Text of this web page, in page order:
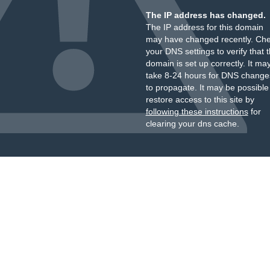
The IP address has changed.
The IP address for this domain
may have changed recently.
your DNS settings to verify that
domain is set up correctly. It
take 8-24 hours for DNS
to propagate. It may be
restore access to this site by
following these instructionsfor
clearing your dns cache.